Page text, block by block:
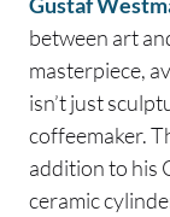
between art
masterpiece,
isn’t just
coffeemaker.
addition to his
ceramic